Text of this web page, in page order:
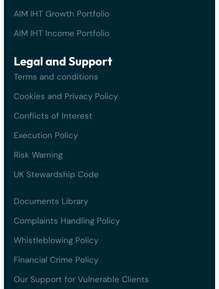
AIM IHT Growth Portfolio
AIM IHT Income Portfolio
Legal and Support
Terms and conditions
Cookies and Privacy Policy
Conflicts of Interest
Execution Policy
Risk Warning
UK Stewardship Code
Documents Library
Complaints Handling Policy
Whistleblowing Policy
Financial Crime Policy
Our Support for Vulnerable Clients